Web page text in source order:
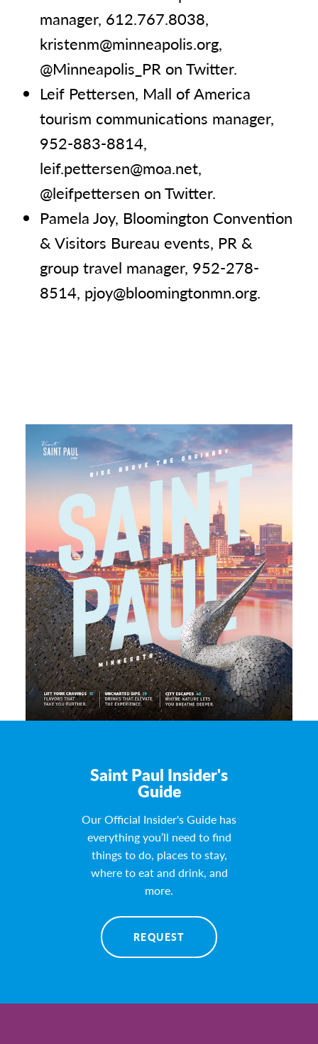
manager, 612.767.8038,
kristenm@minneapolis.org,
@Minneapolis_PR on Twitter.
Leif Pettersen, Mall of America
tourism communications manager,
952-883-8814,
leif.pettersen@moa.net,
@leifpettersen on Twitter.
Pamela Joy, Bloomington Convention
& Visitors Bureau events, PR &
group travel manager, 952-278-
8514, pjoy@bloomingtonmn.org.
Saint Paul Insider's
Guide
Our Official Insider's Guide has
everything you’ll need to find
things to do, places to stay,
where to eat and drink, and
more.
REQUEST